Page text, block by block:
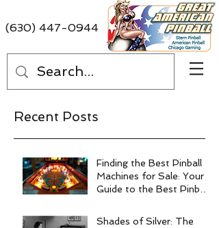
(630) 447-0944
Recent Posts
Finding the Best Pinball
Machines for Sale: Your
Guide to the Best Pinball
Shades of Silver: The